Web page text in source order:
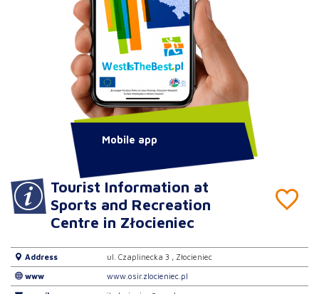
Tourist Information at
Sports and Recreation
Centre in Złocieniec
Address ul. Czaplinecka 3 , Złocieniec
www www.osir.zlocieniec.pl
Mobile app